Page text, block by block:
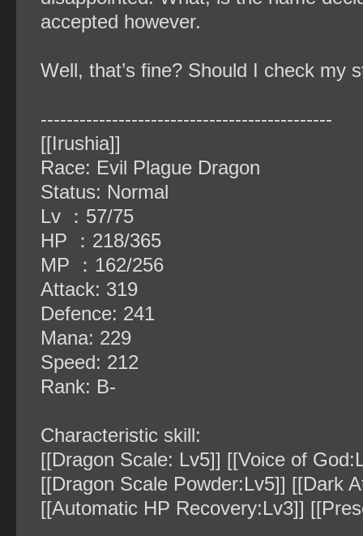
accepted however.
Well, that’s fine? Should I check my
‐‐‐‐‐‐‐‐‐‐‐‐‐‐‐‐‐‐‐‐‐‐‐‐‐‐‐‐‐‐‐‐‐‐‐‐‐‐‐‐‐‐‐‐‐
[[Irushia]]
Race: Evil Plague Dragon
Status: Normal
Lv ：57/75
HP ：218/365
MP ：162/256
Attack: 319
Defence: 241
Mana: 229
Speed: 212
Rank: B-
Characteristic skill:
[[Dragon Scale: Lv5]] [[Voice of
[[Dragon Scale Powder:Lv5]] [[Dark
[[Automatic HP Recovery:Lv3]]